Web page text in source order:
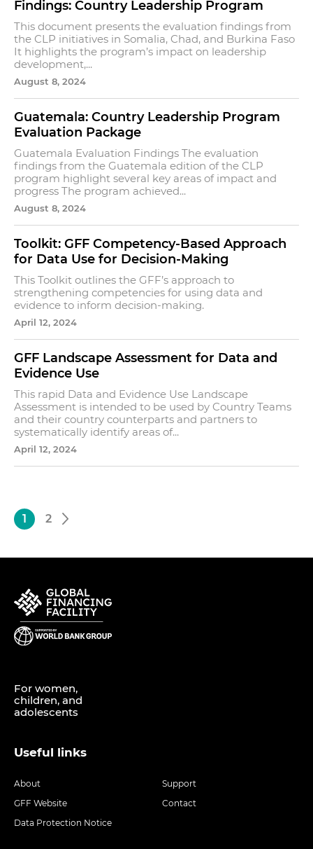
Findings: Country Leadership Program
This document presents the evaluation findings from
the CLP initiatives in Somalia, Chad, and Burkina Faso
It highlights the program’s impact on leadership
development,...
August 8, 2024
Guatemala: Country Leadership Program
Evaluation Package
Guatemala Evaluation Findings The evaluation
findings from the Guatemala edition of the CLP
program highlight several key areas of impact and
progress The program achieved...
August 8, 2024
Toolkit: GFF Competency-Based Approach
for Data Use for Decision-Making
This Toolkit outlines the GFF’s approach to
strengthening competencies for using data and
evidence to inform decision-making.
April 12, 2024
GFF Landscape Assessment for Data and
Evidence Use
This rapid Data and Evidence Use Landscape
Assessment is intended to be used by Country Teams
and their country counterparts and partners to
systematically identify areas of...
April 12, 2024
1 2
For women,
children, and
adolescents
Useful links
About
Support
GFF Website
Contact
Data Protection Notice